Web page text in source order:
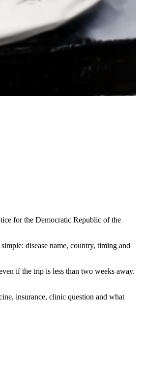
for the Democratic Republic of the
disease name, country, timing and
if the trip is less than two weeks away.
insurance, clinic question and what